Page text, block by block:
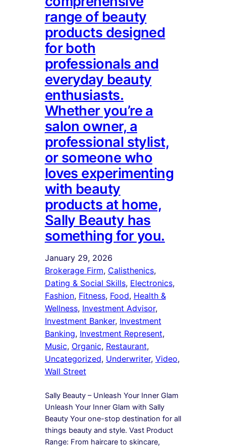
range of beauty
products designed
for both
professionals and
everyday beauty
enthusiasts.
Whether you’re a
salon owner, a
professional stylist,
or someone who
loves experimenting
with beauty
products at home,
Sally Beauty has
something for you.
January 29, 2026
Brokerage Firm, Calisthenics ,
Dating & Social Skills, Electronics ,
Fashion, Fitness, Food, Health &
Wellness, Investment Advisor ,
Investment Banker, Investment
Banking, Investment Represent ,
Music, Organic, Restaurant ,
Uncategorized, Underwriter, Video ,
Wall Street
Sally Beauty – Unleash Your Inner Glam
Unleash Your Inner Glam with Sally
Beauty Your one-stop destination for all
things beauty and style. Vast Product
Range: From haircare to skincare,